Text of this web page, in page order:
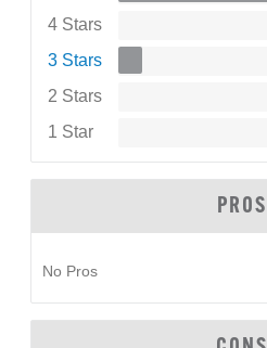
4 Stars
3 Stars
2 Stars
1 Star
PROS
No Pros